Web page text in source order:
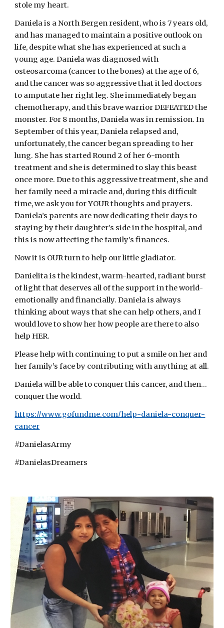
stole my heart.
Daniela is a North Bergen resident, who is 7 years old,
and has managed to maintain a positive outlook on
life, despite what she has experienced at such a
young age. Daniela was diagnosed with
osteosarcoma (cancer to the bones) at the age of 6,
and the cancer was so aggressive that it led doctors
to amputate her right leg. She immediately began
chemotherapy, and this brave warrior DEFEATED the
monster. For 8 months, Daniela was in remission. In
September of this year, Daniela relapsed and,
unfortunately, the cancer began spreading to her
lung. She has started Round 2 of her 6-month
treatment and she is determined to slay this beast
once more. Due to this aggressive treatment, she and
her family need a miracle and, during this difficult
time, we ask you for YOUR thoughts and prayers.
Daniela’s parents are now dedicating their days to
staying by their daughter’s side in the hospital, and
this is now affecting the family’s finances.
Now it is OUR turn to help our little gladiator.
Danielita is the kindest, warm-hearted, radiant burst
of light that deserves all of the support in the world-
emotionally and financially. Daniela is always
thinking about ways that she can help others, and I
would love to show her how people are there to also
help HER.
Please help with continuing to put a smile on her and
her family’s face by contributing with anything at all.
Daniela will be able to conquer this cancer, and then…
conquer the world.
https://www.gofundme.com/help-daniela-conquer-
cancer
#DanielasArmy
#DanielasDreamers